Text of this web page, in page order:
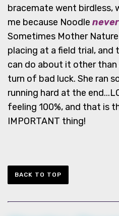
bracemate went birdless,
me because Noodle never
Sometimes Mother
placing at a field trial, and
can do about it other
turn of bad luck. She ran
running hard at the
feeling 100%, and that is
IMPORTANT thing!
BACK TO TOP